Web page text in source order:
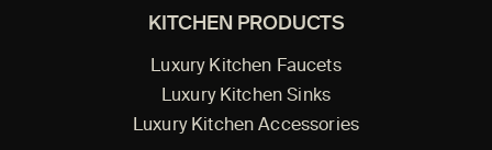
KITCHEN PRODUCTS
Luxury Kitchen Faucets
Luxury Kitchen Sinks
Luxury Kitchen Accessories